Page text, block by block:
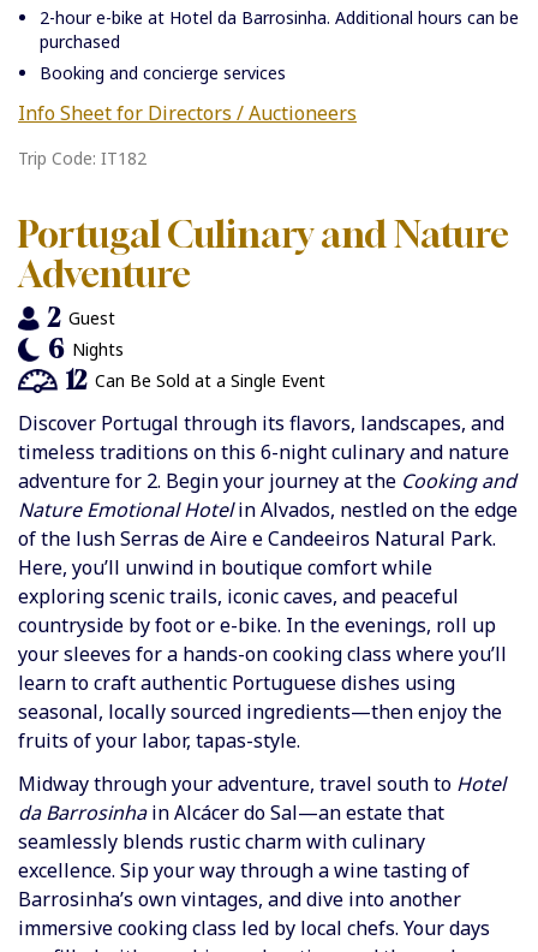
2-hour e-bike at Hotel da Barrosinha. Additional hours can be
purchased
Booking and concierge services
Info Sheet for Directors / Auctioneers
Trip Code: IT182
Portugal Culinary and Nature
Adventure
2 Guest
6 Nights
12 Can Be Sold at a Single Event
Discover Portugal through its flavors, landscapes, and
timeless traditions on this 6-night culinary and nature
adventure for 2. Begin your journey at the Cooking and
Nature Emotional Hotelin Alvados, nestled on the edge
of the lush Serras de Aire e Candeeiros Natural Park.
Here, you’ll unwind in boutique comfort while
exploring scenic trails, iconic caves, and peaceful
countryside by foot or e-bike. In the evenings, roll up
your sleeves for a hands-on cooking class where you’ll
learn to craft authentic Portuguese dishes using
seasonal, locally sourced ingredients—then enjoy the
fruits of your labor, tapas-style.
Midway through your adventure, travel south to Hotel
da Barrosinhain Alcácer do Sal—an estate that
seamlessly blends rustic charm with culinary
excellence. Sip your way through a wine tasting of
Barrosinha’s own vintages, and dive into another
immersive cooking class led by local chefs. Your days